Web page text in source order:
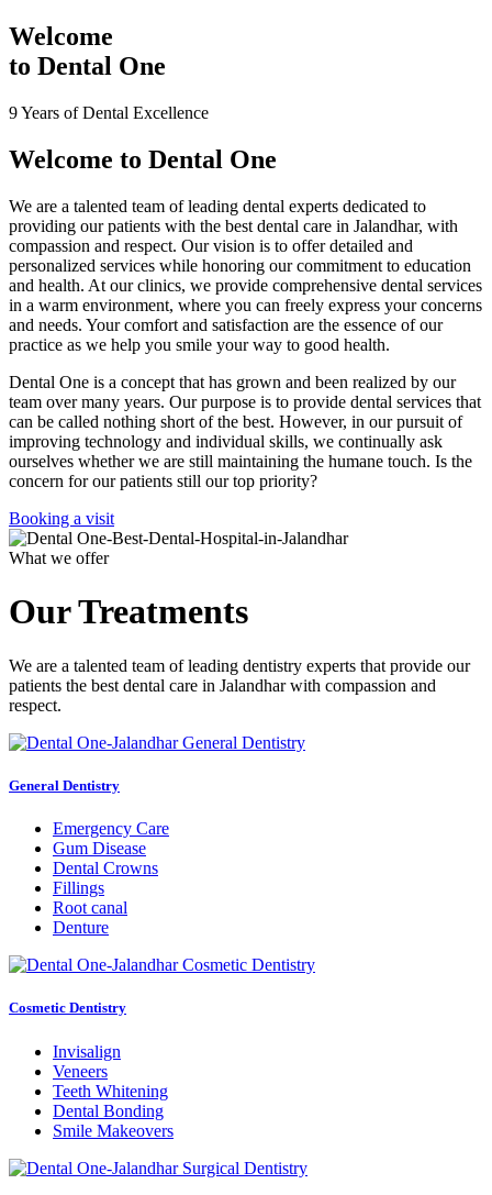
Welcome
to Dental One
9 Years of Dental Excellence
Welcome to Dental One
We are a talented team of leading dental experts dedicated to
providing our patients with the best dental care in Jalandhar, with
compassion and respect. Our vision is to offer detailed and
personalized services while honoring our commitment to education
and health. At our clinics, we provide comprehensive dental services
in a warm environment, where you can freely express your concerns
and needs. Your comfort and satisfaction are the essence of our
practice as we help you smile your way to good health.
Dental One is a concept that has grown and been realized by our
team over many years. Our purpose is to provide dental services that
can be called nothing short of the best. However, in our pursuit of
improving technology and individual skills, we continually ask
ourselves whether we are still maintaining the humane touch. Is the
concern for our patients still our top priority?
Booking a visit
What we offer
Our Treatments
We are a talented team of leading dentistry experts that provide our
patients the best dental care in Jalandhar with compassion and
respect.
General Dentistry
Emergency Care
Gum Disease
Dental Crowns
Fillings
Root canal
Denture
Cosmetic Dentistry
Invisalign
Veneers
Teeth Whitening
Dental Bonding
Smile Makeovers